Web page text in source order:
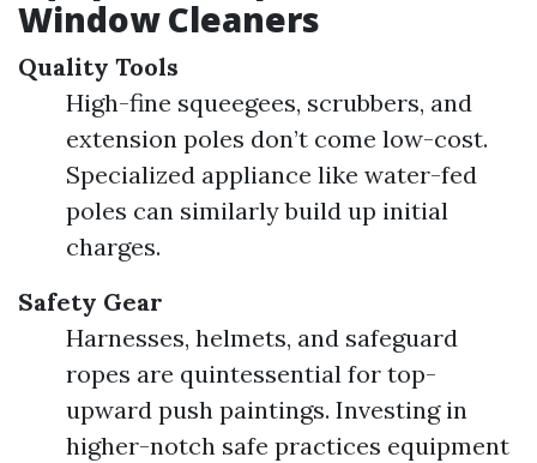
Window Cleaners
Quality Tools
High-fine squeegees, scrubbers, and
extension poles don’t come low-cost.
Specialized appliance like water-fed
poles can similarly build up initial
charges.
Safety Gear
Harnesses, helmets, and safeguard
ropes are quintessential for top-
upward push paintings. Investing in
higher-notch safe practices equipment